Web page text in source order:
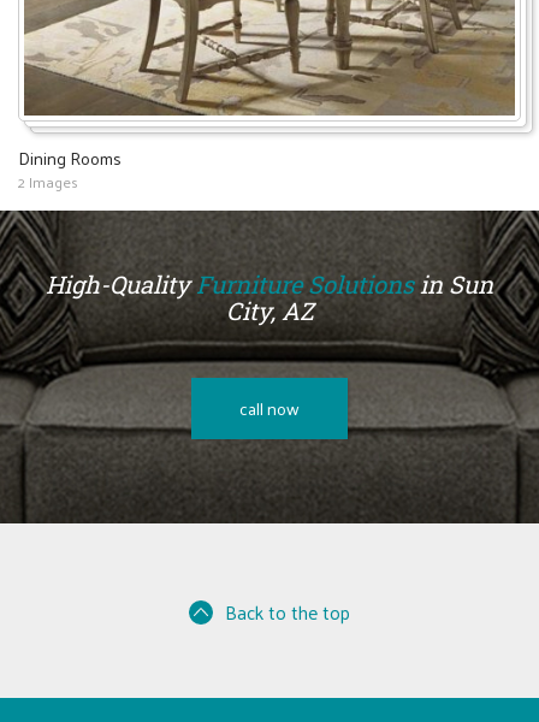
Dining Rooms
2 Images
High-QualityFurniture Solutionsin Sun
City, AZ
call now
Back to the top